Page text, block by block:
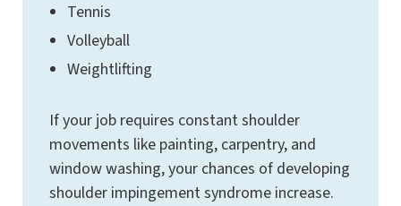
Tennis
Volleyball
Weightlifting
If your job requires constant shoulder
movements like painting, carpentry, and
window washing, your chances of developing
shoulder impingement syndrome increase.